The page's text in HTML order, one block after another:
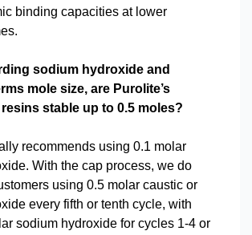
binding capacities at lower
sodium hydroxide and
mole size, are Purolite’s
resins stable up to 0.5 moles?
recommends using 0.1 molar
With the cap process, we do
using 0.5 molar caustic or
every fifth or tenth cycle, with
sodium hydroxide for cycles 1-4 or